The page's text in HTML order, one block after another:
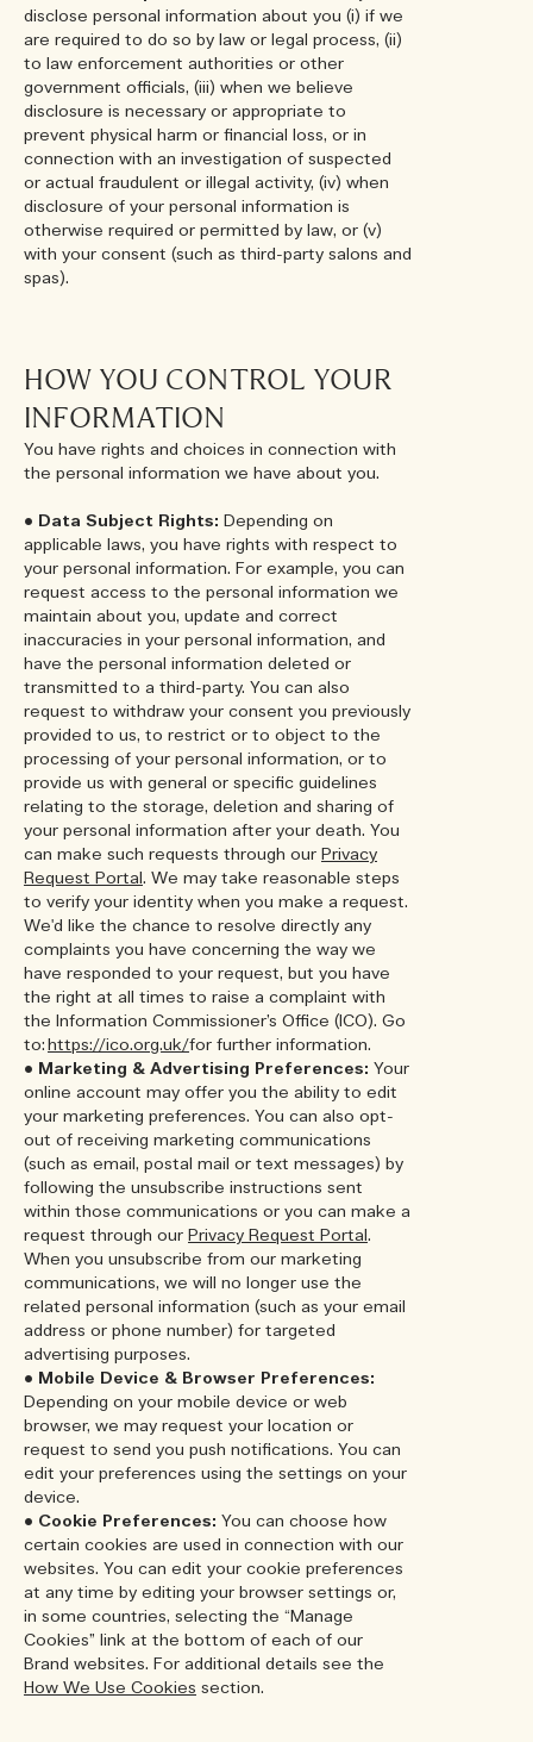
disclose personal information about you (i) if we
are required to do so by law or legal process, (ii)
to law enforcement authorities or other
government officials, (iii) when we believe
disclosure is necessary or appropriate to
prevent physical harm or financial loss, or in
connection with an investigation of suspected
or actual fraudulent or illegal activity, (iv) when
disclosure of your personal information is
otherwise required or permitted by law, or (v)
with your consent (such as third-party salons and
spas).
HOW YOU CONTROL YOUR
INFORMATION
You have rights and choices in connection with
the personal information we have about you.
• Data Subject Rights: Depending on
applicable laws, you have rights with respect to
your personal information. For example, you can
request access to the personal information we
maintain about you, update and correct
inaccuracies in your personal information, and
have the personal information deleted or
transmitted to a third-party. You can also
request to withdraw your consent you previously
provided to us, to restrict or to object to the
processing of your personal information, or to
provide us with general or specific guidelines
relating to the storage, deletion and sharing of
your personal information after your death. You
can make such requests through our Privacy
Request Portal. We may take reasonable steps
to verify your identity when you make a request.
We'd like the chance to resolve directly any
complaints you have concerning the way we
have responded to your request, but you have
the right at all times to raise a complaint with
the Information Commissioner’s Office (ICO). Go
to:https://ico.org.uk/for further information.
• Marketing & Advertising Preferences: Your
online account may offer you the ability to edit
your marketing preferences. You can also opt-
out of receiving marketing communications
(such as email, postal mail or text messages) by
following the unsubscribe instructions sent
within those communications or you can make a
request through our Privacy Request Portal.
When you unsubscribe from our marketing
communications, we will no longer use the
related personal information (such as your email
address or phone number) for targeted
advertising purposes.
• Mobile Device & Browser Preferences:
Depending on your mobile device or web
browser, we may request your location or
request to send you push notifications. You can
edit your preferences using the settings on your
device.
• Cookie Preferences: You can choose how
certain cookies are used in connection with our
websites. You can edit your cookie preferences
at any time by editing your browser settings or,
in some countries, selecting the “Manage
Cookies” link at the bottom of each of our
Brand websites. For additional details see the
How We Use Cookies section.